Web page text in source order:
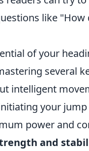
like
of your
several
intelligent
your
power and
and